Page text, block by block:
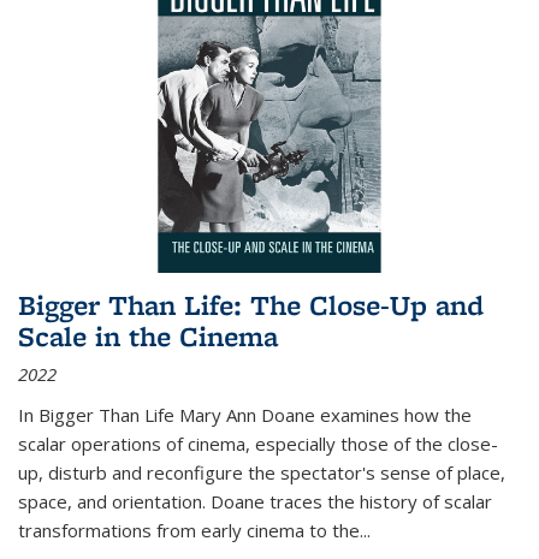
Bigger Than Life: The Close-Up and
Scale in the Cinema
2022
In Bigger Than Life Mary Ann Doane examines how the
scalar operations of cinema, especially those of the close-
up, disturb and reconfigure the spectator's sense of place,
space, and orientation. Doane traces the history of scalar
transformations from early cinema to the...